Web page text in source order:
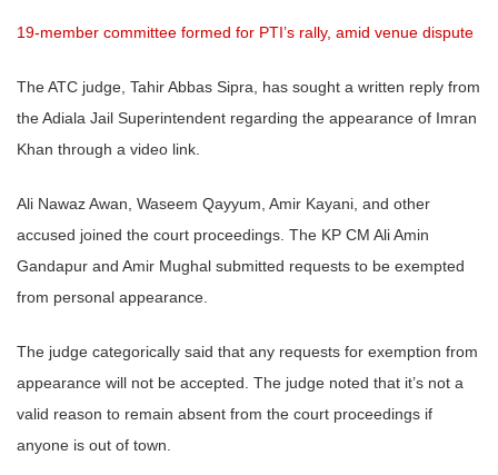
19-member committee formed for PTI’s rally, amid venue dispute
The ATC judge, Tahir Abbas Sipra, has sought a written reply from
the Adiala Jail Superintendent regarding the appearance of Imran
Khan through a video link.
Ali Nawaz Awan, Waseem Qayyum, Amir Kayani, and other
accused joined the court proceedings. The KP CM Ali Amin
Gandapur and Amir Mughal submitted requests to be exempted
from personal appearance.
The judge categorically said that any requests for exemption from
appearance will not be accepted. The judge noted that it’s not a
valid reason to remain absent from the court proceedings if
anyone is out of town.